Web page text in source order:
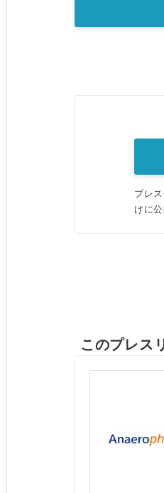
プレ
けに
このプレス